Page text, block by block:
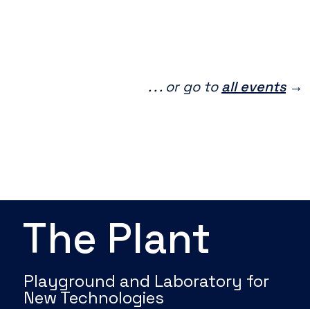
. . . or go toall events→
The Plant
Playground and Laboratory for
New Technologies